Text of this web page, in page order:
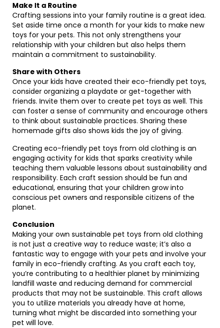
Make It a Routine
Crafting sessions into your family routine is a great idea.
Set aside time once a month for your kids to make new
toys for your pets. This not only strengthens your
relationship with your children but also helps them
maintain a commitment to sustainability.
Share with Others
Once your kids have created their eco-friendly pet toys,
consider organizing a playdate or get-together with
friends. Invite them over to create pet toys as well. This
can foster a sense of community and encourage others
to think about sustainable practices. Sharing these
homemade gifts also shows kids the joy of giving.
Creating eco-friendly pet toys from old clothing is an
engaging activity for kids that sparks creativity while
teaching them valuable lessons about sustainability and
responsibility. Each craft session should be fun and
educational, ensuring that your children grow into
conscious pet owners and responsible citizens of the
planet.
Conclusion
Making your own sustainable pet toys from old clothing
is not just a creative way to reduce waste; it’s also a
fantastic way to engage with your pets and involve your
family in eco-friendly crafting. As you craft each toy,
you’re contributing to a healthier planet by minimizing
landfill waste and reducing demand for commercial
products that may not be sustainable. This craft allows
you to utilize materials you already have at home,
turning what might be discarded into something your
pet will love.